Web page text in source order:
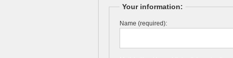
Your information:
Name (required):